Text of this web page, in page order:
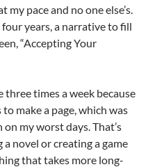
pace and no one else’s.
four years, a narrative to fill
“Accepting Your
times a week because
make a page, which was
my worst days. That’s
novel or creating a game
that takes more long-